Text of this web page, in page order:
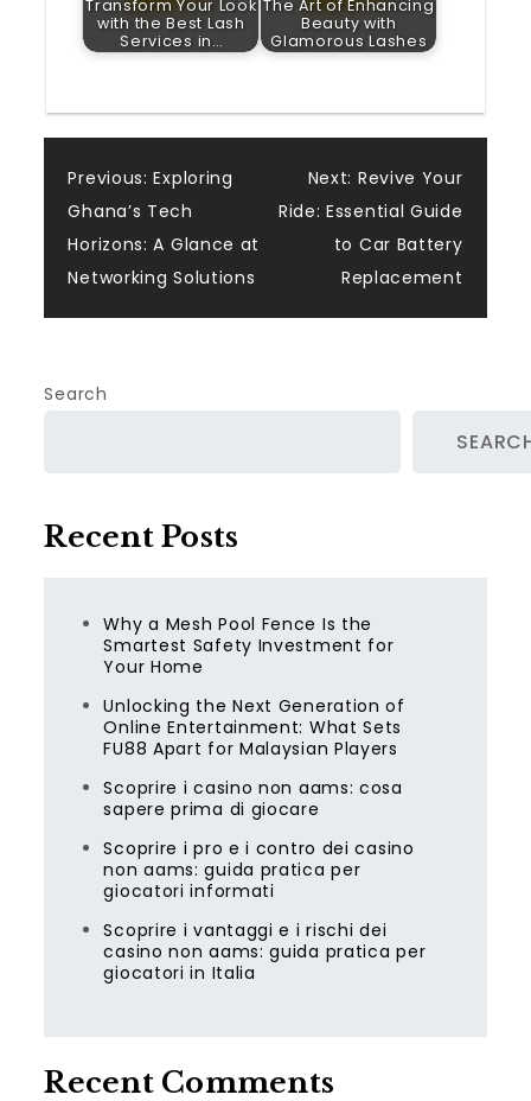
Transform Your Look
with the Best Lash
Services in…
The Art of Enhancing
Beauty with
Glamorous Lashes
Post
navigation
Previous: Exploring
Ghana’s Tech
Horizons: A Glance at
Networking Solutions
Next: Revive Your
Ride: Essential Guide
to Car Battery
Replacement
Search
Recent Posts
Why a Mesh Pool Fence Is the
Smartest Safety Investment for
Your Home
Unlocking the Next Generation of
Online Entertainment: What Sets
FU88 Apart for Malaysian Players
Scoprire i casino non aams: cosa
sapere prima di giocare
Scoprire i pro e i contro dei casino
non aams: guida pratica per
giocatori informati
Scoprire i vantaggi e i rischi dei
casino non aams: guida pratica per
giocatori in Italia
Recent Comments